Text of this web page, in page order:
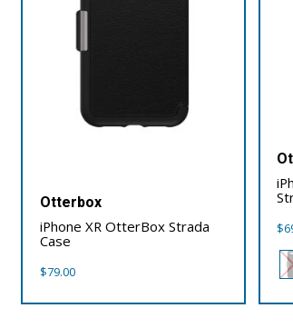
Otterbox
iPhone XR OtterBox Strada
Case
$79.00
$